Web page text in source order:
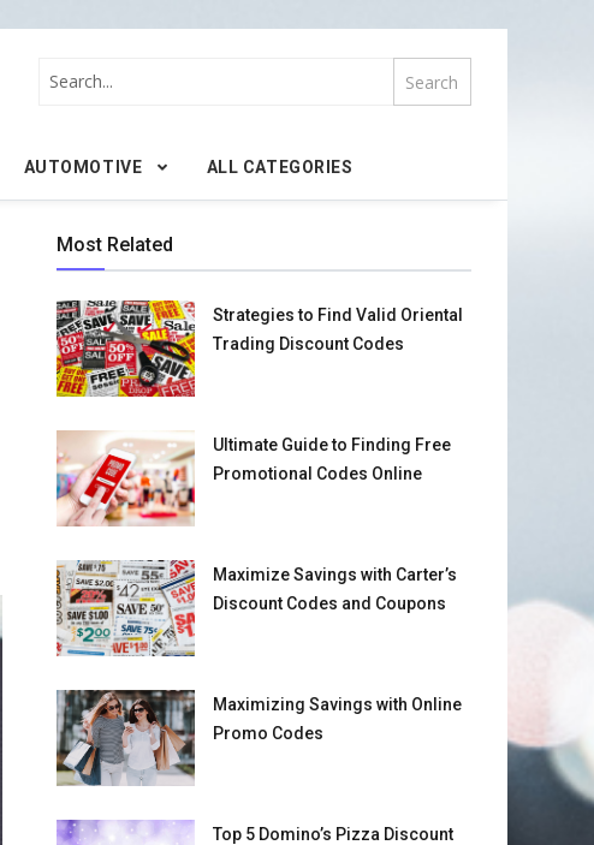
AUTOMOTIVE ALL CATEGORIES
Most Related
Strategies to Find Valid Oriental
Trading Discount Codes
Ultimate Guide to Finding Free
Promotional Codes Online
Maximize Savings with Carter’s
Discount Codes and Coupons
Maximizing Savings with Online
Promo Codes
Top 5 Domino’s Pizza Discount